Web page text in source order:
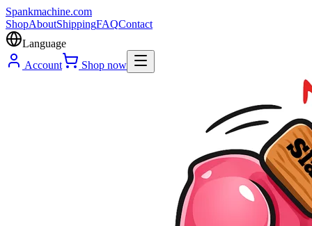
Spankmachine.com
ShopAboutShippingFAQContact
Language
Account
Shop now